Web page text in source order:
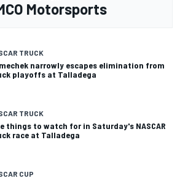
Motorsports
TRUCK
narrowly escapes elimination from
playoffs at Talladega
TRUCK
things to watch for in Saturday's NASCAR
race at Talladega
CUP